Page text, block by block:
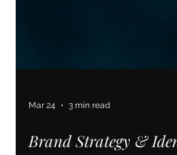
Mar 24 3 min read